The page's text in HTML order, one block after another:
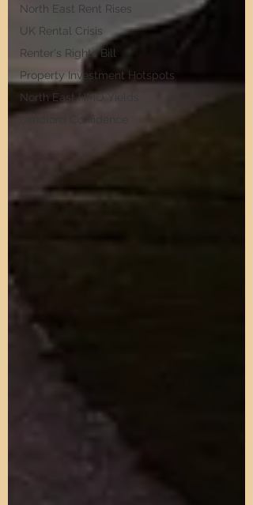
North East Rent Rises
UK Rental Crisis
Renter's Rights Bill
Property Investment Hotspots
North East HMO Yields